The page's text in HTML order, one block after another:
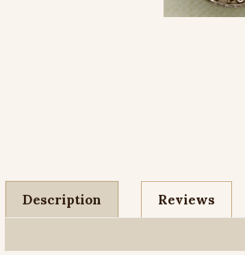
Description Reviews